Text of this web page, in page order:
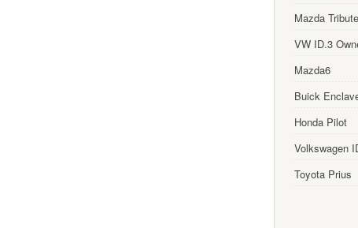
Mazda Tribute
VW ID.3
Mazda6
Buick
Honda Pilot
Volkswagen
Toyota Prius